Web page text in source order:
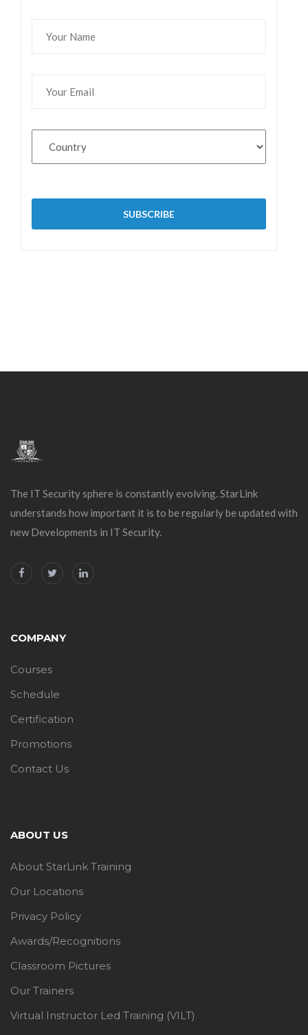
The IT Security sphere is constantly evolving. StarLink
understands how important it is to be regularly be updated with
new Developments in IT Security.
COMPANY
Courses
Schedule
Certification
Promotions
Contact Us
ABOUT US
About StarLink Training
Our Locations
Privacy Policy
Awards/Recognitions
Classroom Pictures
Our Trainers
Virtual Instructor Led Training (VILT)